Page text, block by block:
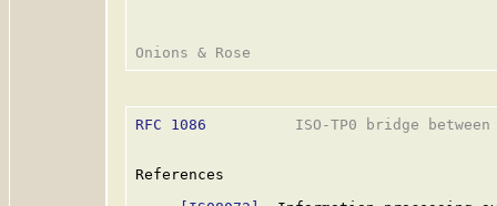
RFC 1086
ISO-TP0 bridge
References